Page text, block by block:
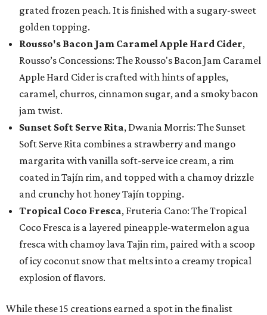
grated frozen peach. It is finished with a sugary-sweet
golden topping.
Rousso's Bacon Jam Caramel Apple Hard Cider,
Rousso’s Concessions: The Rousso's Bacon Jam Caramel
Apple Hard Cider is crafted with hints of apples,
caramel, churros, cinnamon sugar, and a smoky bacon
jam twist.
Sunset Soft Serve Rita, Dwania Morris: The Sunset
Soft Serve Rita combines a strawberry and mango
margarita with vanilla soft-serve ice cream, a rim
coated in Tajín rim, and topped with a chamoy drizzle
and crunchy hot honey Tajín topping.
Tropical Coco Fresca, Fruteria Cano: The Tropical
Coco Fresca is a layered pineapple-watermelon agua
fresca with chamoy lava Tajin rim, paired with a scoop
of icy coconut snow that melts into a creamy tropical
explosion of flavors.
While these 15 creations earned a spot in the finalist